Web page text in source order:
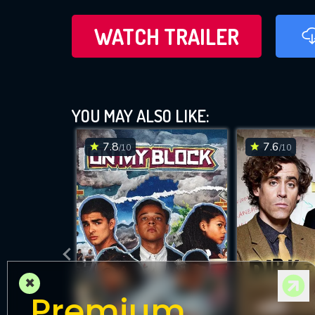
WATCH TRAILER
YOU MAY ALSO LIKE:
7.8/10 7.6/10
×